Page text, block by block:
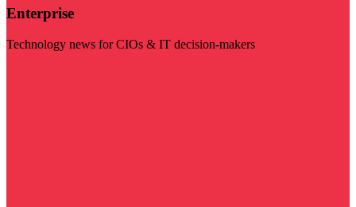
Enterprise
Technology news for CIOs & IT decision-makers